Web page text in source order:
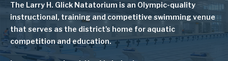
The Larry H. Glick Natatorium is an Olympic-quality
instructional, training and competitive swimming venue
that serves as the district's home for aquatic
competition and education.